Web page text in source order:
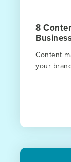
8
Content
your